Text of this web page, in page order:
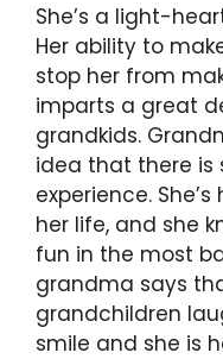
She’s a light-
Her ability to
stop her from
imparts a great
grandkids.
idea that there is
experience.
her life, and she
fun in the most
grandma says
grandchildren
smile and she is